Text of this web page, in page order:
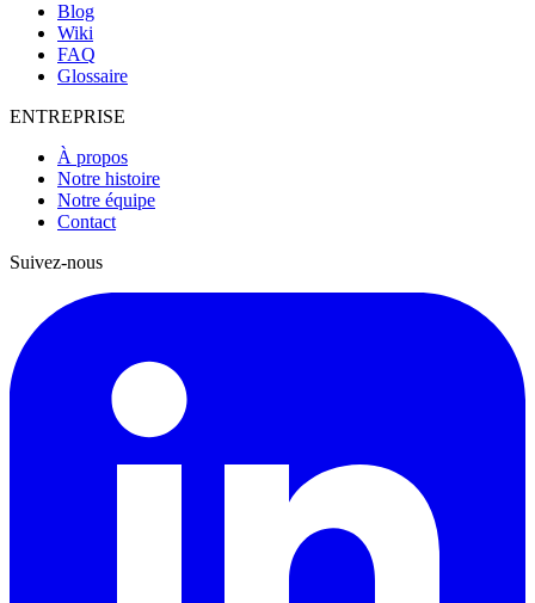
Blog
Wiki
FAQ
Glossaire
ENTREPRISE
À propos
Notre histoire
Notre équipe
Contact
Suivez-nous